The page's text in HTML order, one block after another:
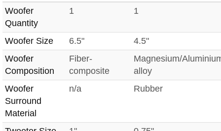
Woofer
Quantity
1 1
Woofer Size 6.5"
4.5"
Woofer
Composition
Fiber-
composite
Magnesium/
alloy
Woofer
Surround
Material
n/a Rubber